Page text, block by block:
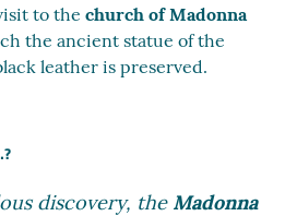
to thechurch of Madonna
the ancient statue of the
leather is preserved.
discovery, the Madonna